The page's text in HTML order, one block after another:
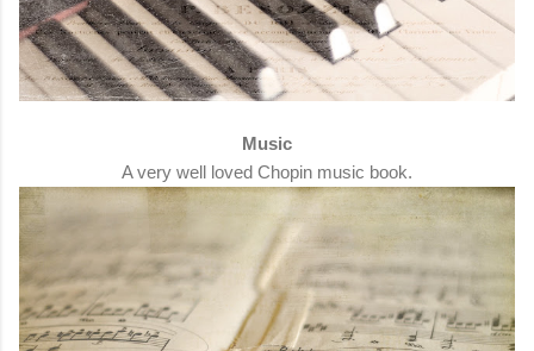
Music
A very well loved Chopin music book.